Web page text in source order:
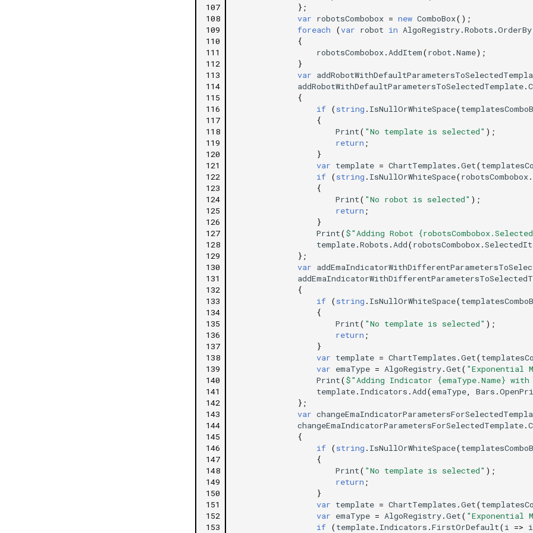
107
108
109
110
111
112
113
114
115
116
117
118
119
120
121
122
123
124
125
126
127
128
129
130
131
132
133
134
135
136
137
138
139
140
141
142
143
144
145
146
147
148
149
150
151
152
153
};
var robotsCombobox = new ComboBox();
foreach
(var robot in AlgoRegistry.Robots .OrderBy
{
robotsCombobox. AddItem(robot .Name);
}
var
addRobotWithDefaultParametersToSelectedTemplate.
{
if (string . IsNullOrWhiteSpace(
{
Print( "No template is selected" );
return ;
}
var template = ChartTemplates .Get(
if (string . IsNullOrWhiteSpace(robotsCombobox.
{
Print( "No robot is selected" );
return ;
}
Print($"Adding Robot
template.Robots . Add(robotsCombobox.
};
var
{
if (string . IsNullOrWhiteSpace(
{
Print( "No template is selected" );
return ;
}
var template = ChartTemplates .Get(
var emaType = AlgoRegistry.Get( "Exponential
Print($"Adding Indicator {emaType.Name}
template. Indicators . Add(emaType Bars .
};
var
changeEmaIndicatorParametersForSelectedTemplate.
{
if (string . IsNullOrWhiteSpace(
{
Print( "No template is selected" );
return ;
}
var template = ChartTemplates .Get(
var emaType = AlgoRegistry.Get( "Exponential
if (template. Indicators .FirstOrDefault(i => i